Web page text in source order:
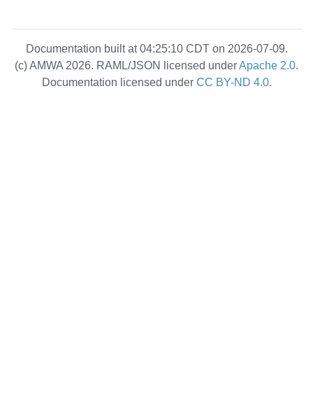
Documentation built at 04:25:10 CDT on 2026-07-09.
(c) AMWA 2026. RAML/JSON licensed underApache 2.0.
Documentation licensed under CC BY-ND 4.0.